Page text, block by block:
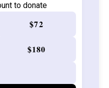
to donate
$72
$180